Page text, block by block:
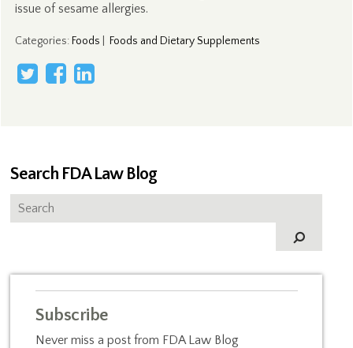
issue of sesame allergies.
Categories: Foods Foods and Dietary Supplements
Search FDA Law Blog
Subscribe
Never miss a post from FDA Law Blog